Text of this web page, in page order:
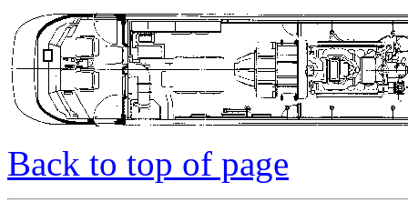
Back to top of page